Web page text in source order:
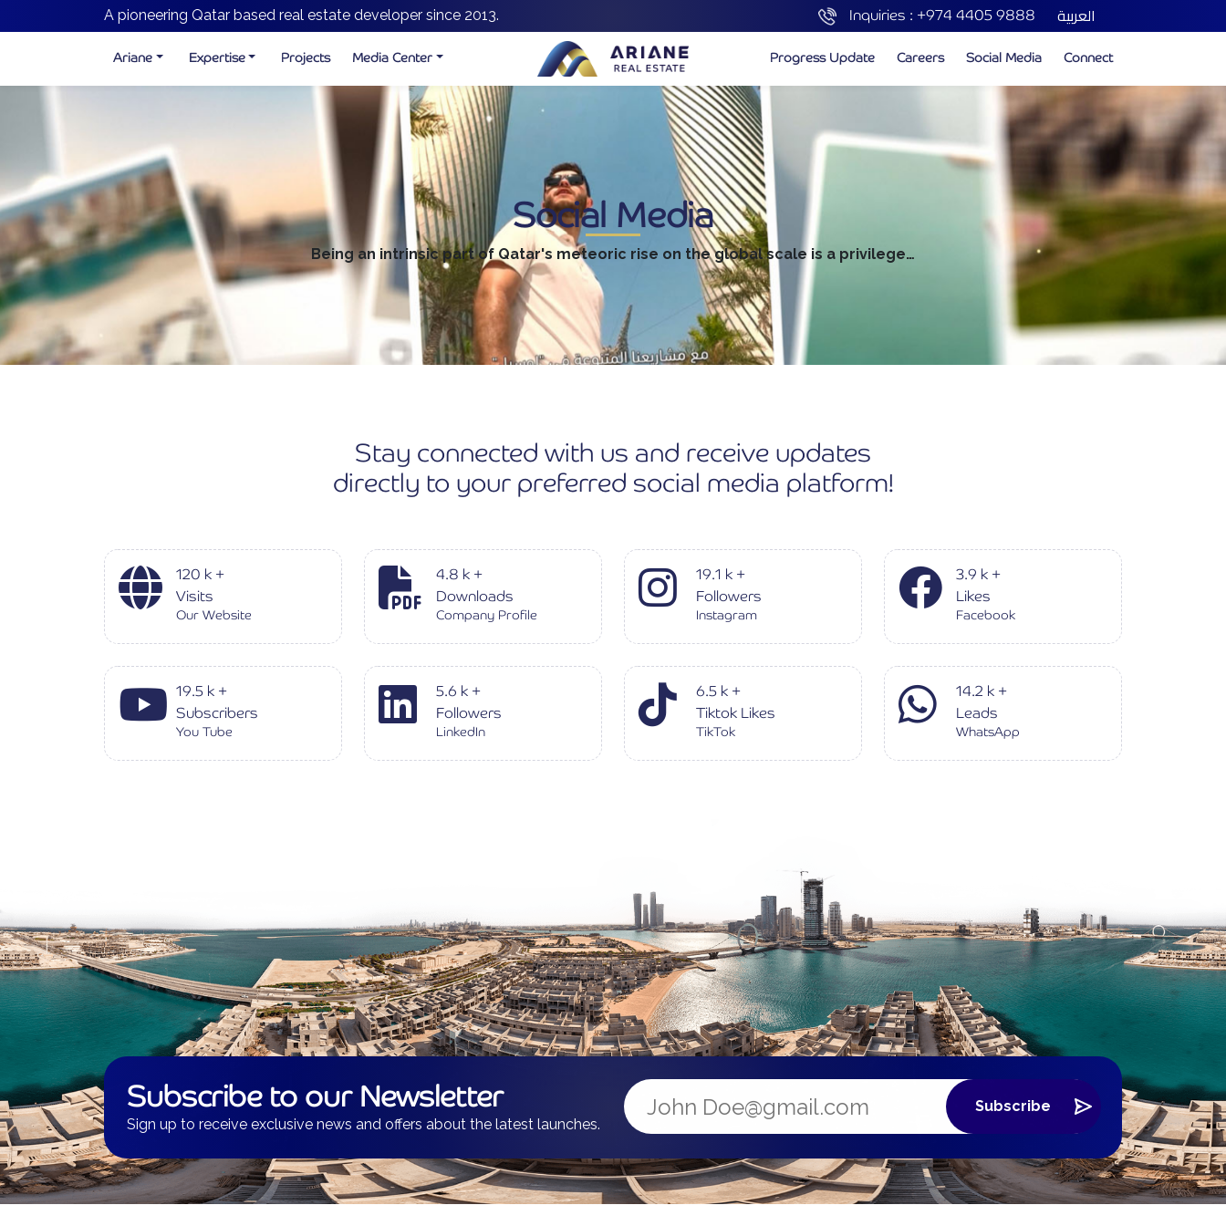
A pioneering Qatar based real estate developer since 2013. Inquiries : +974 4405 9888 العربية
Ariane Expertise Projects Media Center Progress Update Careers Social Media Connect
Social Media
Being an intrinsic part of Qatar's meteoric rise on the global scale is a privilege…
Stay connected with us and receive updates
directly to your preferred social media platform!
120 k +
Visits
Our Website
4.8 k +
Downloads
Company Profile
19.1 k +
Followers
Instagram
3.9 k +
Likes
Facebook
19.5 k +
Subscribers
You Tube
5.6 k +
Followers
LinkedIn
6.5 k +
Tiktok Likes
TikTok
14.2 k +
Leads
WhatsApp
Subscribe to our Newsletter
Sign up to receive exclusive news and offers about the latest launches.